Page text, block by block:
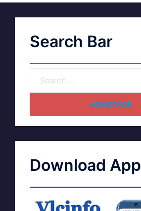
Search Bar
HOME PAGE
Download App